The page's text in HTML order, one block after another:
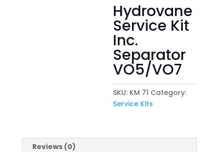
Hydrovane
Service Kit
Inc.
Separator
VO5/VO7
SKU: KM 71 Category:
Service Kits
Reviews (0)